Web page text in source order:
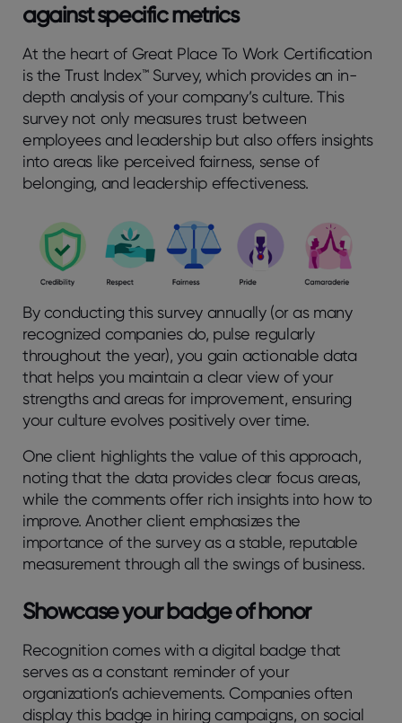
against specific metrics
At the heart of Great Place To Work Certification
is the Trust Index™ Survey, which provides an in-
depth analysis of your company’s culture. This
survey not only measures trust between
employees and leadership but also offers insights
into areas like perceived fairness, sense of
belonging, and leadership effectiveness.
By conducting this survey annually (or as many
recognized companies do, pulse regularly
throughout the year), you gain actionable data
that helps you maintain a clear view of your
strengths and areas for improvement, ensuring
your culture evolves positively over time.
One client highlights the value of this approach,
noting that the data provides clear focus areas,
while the comments offer rich insights into how to
improve. Another client emphasizes the
importance of the survey as a stable, reputable
measurement through all the swings of business.
Showcase your badge of honor
Recognition comes with a digital badge that
serves as a constant reminder of your
organization’s achievements. Companies often
display this badge in hiring campaigns, on social